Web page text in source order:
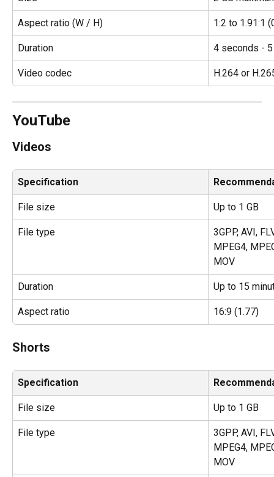
Aspect ratio (W / H) 1:2 to 1.91:1
Duration 4 seconds -
Video codec H.264 or
YouTube
Videos
Specification
File size Up to 1 GB
File type
3GPP, AVI,
MPEG4,
MOV
Duration Up to 15
Aspect ratio 16:9 (1.77)
Shorts
Specification
File size Up to 1 GB
File type
3GPP, AVI,
MPEG4,
MOV